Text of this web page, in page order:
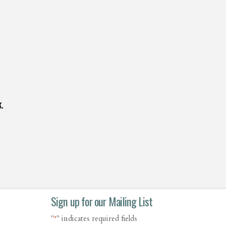
Sign up for our Mailing List
"*" indicates required fields